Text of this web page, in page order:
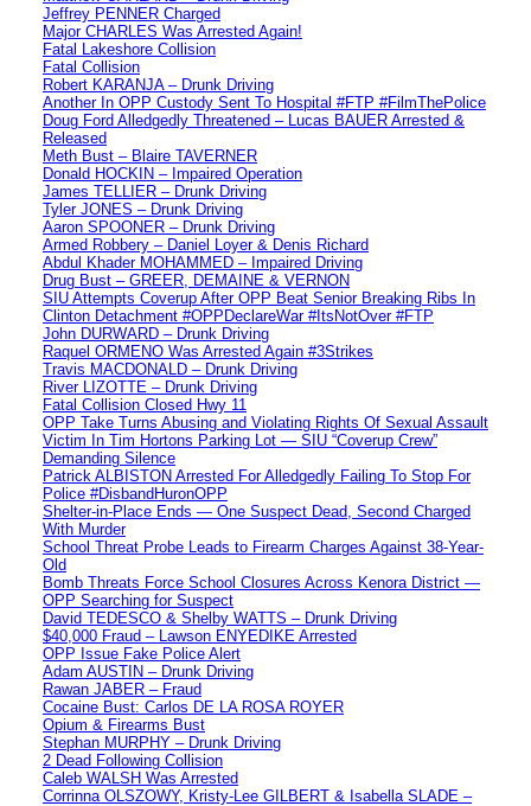
Jeffrey PENNER Charged
Major CHARLES Was Arrested Again!
Fatal Lakeshore Collision
Fatal Collision
Robert KARANJA – Drunk Driving
Another In OPP Custody Sent To Hospital #FTP #FilmThePolice
Doug Ford Alledgedly Threatened – Lucas BAUER Arrested &
Released
Meth Bust – Blaire TAVERNER
Donald HOCKIN – Impaired Operation
James TELLIER – Drunk Driving
Tyler JONES – Drunk Driving
Aaron SPOONER – Drunk Driving
Armed Robbery – Daniel Loyer & Denis Richard
Abdul Khader MOHAMMED – Impaired Driving
Drug Bust – GREER, DEMAINE & VERNON
SIU Attempts Coverup After OPP Beat Senior Breaking Ribs In
Clinton Detachment #OPPDeclareWar #ItsNotOver #FTP
John DURWARD – Drunk Driving
Raquel ORMENO Was Arrested Again #3Strikes
Travis MACDONALD – Drunk Driving
River LIZOTTE – Drunk Driving
Fatal Collision Closed Hwy 11
OPP Take Turns Abusing and Violating Rights Of Sexual Assault
Victim In Tim Hortons Parking Lot — SIU “Coverup Crew”
Demanding Silence
Patrick ALBISTON Arrested For Alledgedly Failing To Stop For
Police #DisbandHuronOPP
Shelter-in-Place Ends — One Suspect Dead, Second Charged
With Murder
School Threat Probe Leads to Firearm Charges Against 38-Year-
Old
Bomb Threats Force School Closures Across Kenora District —
OPP Searching for Suspect
David TEDESCO & Shelby WATTS – Drunk Driving
$40,000 Fraud – Lawson ENYEDIKE Arrested
OPP Issue Fake Police Alert
Adam AUSTIN – Drunk Driving
Rawan JABER – Fraud
Cocaine Bust: Carlos DE LA ROSA ROYER
Opium & Firearms Bust
Stephan MURPHY – Drunk Driving
2 Dead Following Collision
Caleb WALSH Was Arrested
Corrinna OLSZOWY, Kristy-Lee GILBERT & Isabella SLADE –